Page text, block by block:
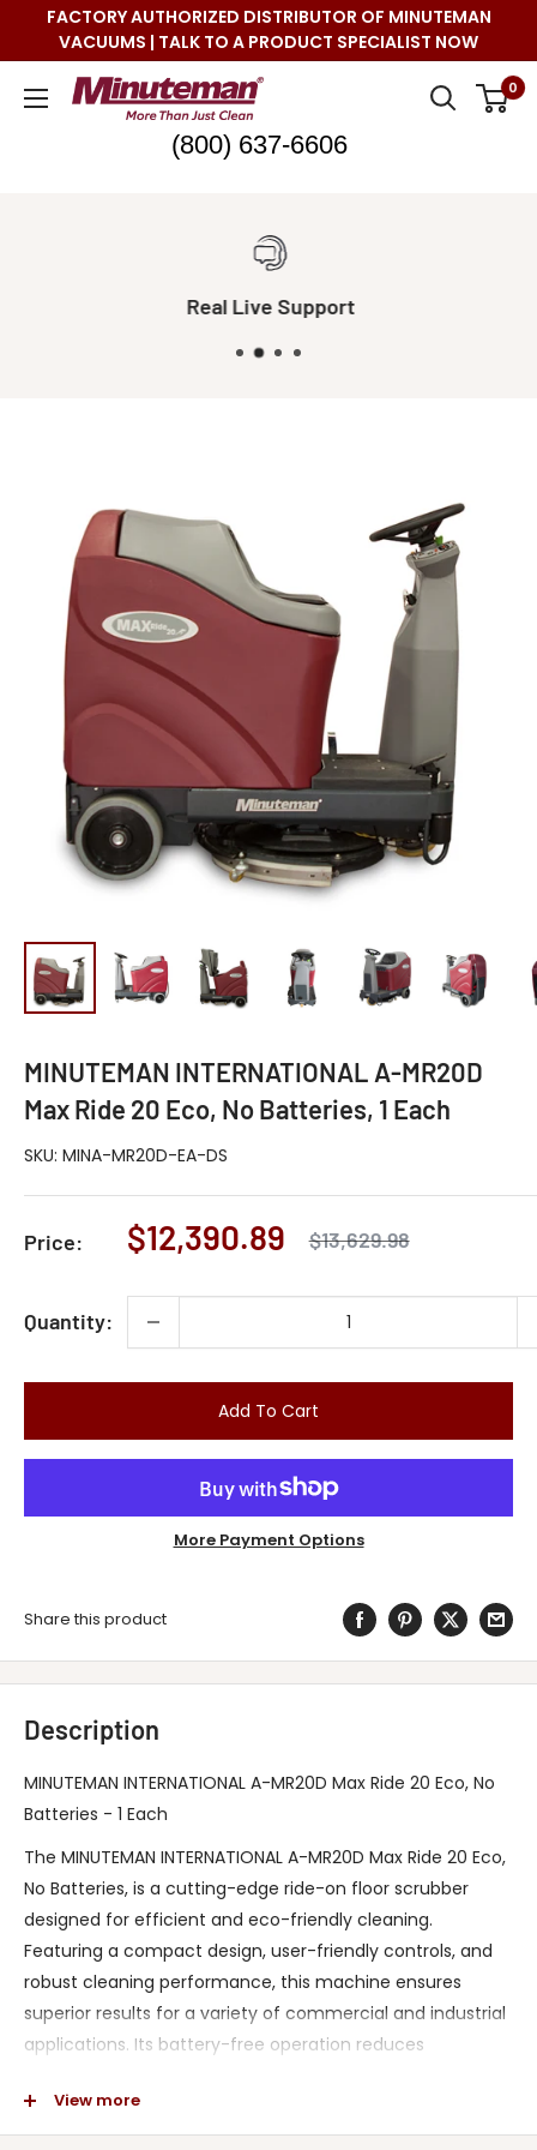
FACTORY AUTHORIZED DISTRIBUTOR OF MINUTEMAN
VACUUMS | TALK TO A PRODUCT SPECIALIST NOW
Minuteman
0
(800) 637-6606
Real Live Support
MINUTEMAN INTERNATIONAL A-MR20D
Max Ride 20 Eco, No Batteries, 1 Each
SKU: MINA-MR20D-EA-DS
Price:
Sale
$12,390.89
Regular
$13,629.98
Quantity:
Add To Cart
More Payment Options
Share this product
Description
MINUTEMAN INTERNATIONAL A-MR20D Max Ride 20 Eco, No
Batteries - 1 Each
The MINUTEMAN INTERNATIONAL A-MR20D Max Ride 20 Eco,
No Batteries, is a cutting-edge ride-on floor scrubber
designed for efficient and eco-friendly cleaning.
Featuring a compact design, user-friendly controls, and
robust cleaning performance, this machine ensures
superior results for a variety of commercial and industrial
applications. Its battery-free operation reduces
reliability and reduced maintenance costs. Engineered to
meet industry standards for safety and durability, it’s the
View more